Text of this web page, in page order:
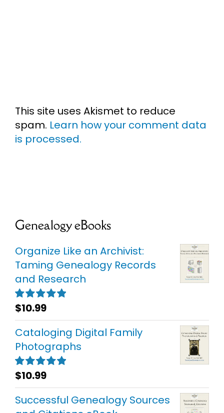
This site uses Akismet to reduce
spam. Learn how your comment data
is processed.
Genealogy eBooks
Organize Like an Archivist:
Taming Genealogy Records
and Research
Rated5.00
out of 5
$10.99
Cataloging Digital Family
Photographs
Rated5.00
out of 5
$10.99
Successful Genealogy Sources